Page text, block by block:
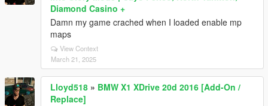
Diamond Casino +
Damn my game crached when I loaded enable mp
maps
View Context
March 21, 2025
Lloyd518 » BMW X1 XDrive 20d 2016 [Add-On /
Replace]